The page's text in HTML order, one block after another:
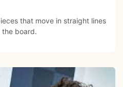
that move in straight lines
board.